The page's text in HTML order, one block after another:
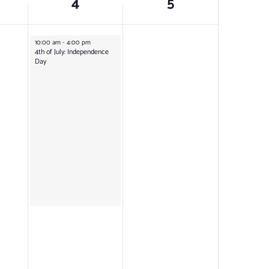
July 4, 2025
10:00 am- 4:00 pm
4th of July: Independence
Day